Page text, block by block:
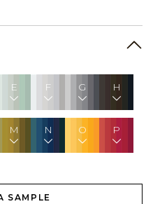
E F G H
M N O P
SAMPLE